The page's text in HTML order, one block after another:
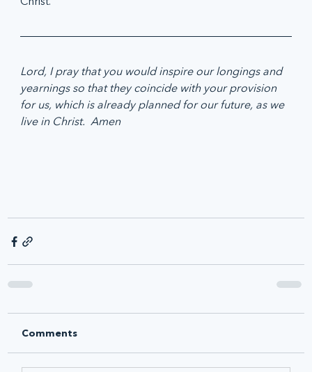
Lord, I pray that you would inspire our longings and
yearnings so that they coincide with your provision
for us, which is already planned for our future, as we
live in Christ.  Amen
Comments